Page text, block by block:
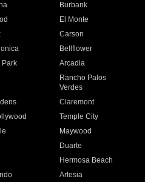
Burbank
El Monte
Carson
Bellflower
Park Arcadia
Rancho Palos
Verdes
Claremont
Temple City
Maywood
Duarte
Hermosa Beach
Artesia